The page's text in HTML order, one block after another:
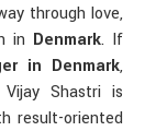
through love,
in Denmark. If
in Denmark,
Shastri is
result-oriented